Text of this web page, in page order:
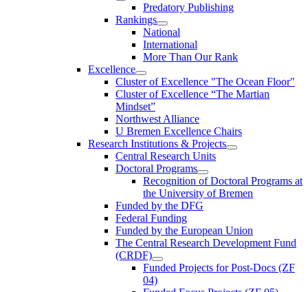
Predatory Publishing
Rankings
National
International
More Than Our Rank
Excellence
Cluster of Ex­cel­lence "The Ocean Floor"
Cluster of Excellence “The Martian
Mindset”
Northwest Alliance
U Bremen Excellence Chairs
Research Institutions & Projects
Central Research Units
Doctoral Programs
Recognition of Doctoral Programs at
the University of Bremen
Funded by the DFG
Federal Funding
Funded by the European Union
The Central Research Development Fund
(CRDF)
Funded Projects for Post-Docs (ZF
04)